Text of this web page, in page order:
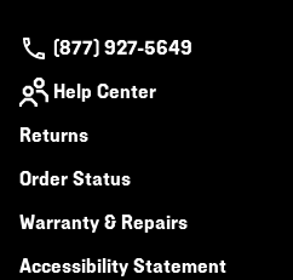
(877) 927-5649
Help Center
Returns
Order Status
Warranty & Repairs
Accessibility Statement